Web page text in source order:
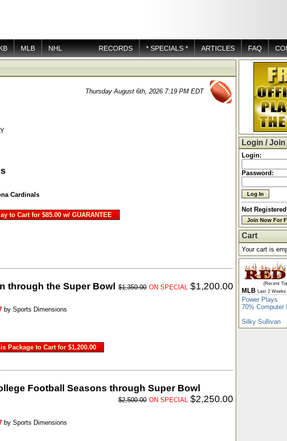
MLB NHL RECORDS * SPECIALS * ARTICLES FAQ
Thursday August 6th, 2026 7:19 PM EDT
Cardinals
through the Super Bowl $1,350.00 ON SPECIAL $1,200.00
by Sports Dimensions
Football Seasons through Super Bowl
$2,500.00 ON SPECIAL $2,250.00
by Sports Dimensions
Login / Join
Login:
Password:
Not
Cart
Your cart is
(Recent
MLB Last 2 Weeks
Power Plays
70% Computer
Silky Sullivan